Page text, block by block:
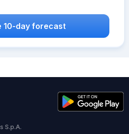
10-day forecast
S.p.A.